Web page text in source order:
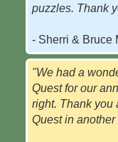
puzzles. Thank
- Sherri & Bruce
"We had a
Quest for our
right. Thank you
Quest in